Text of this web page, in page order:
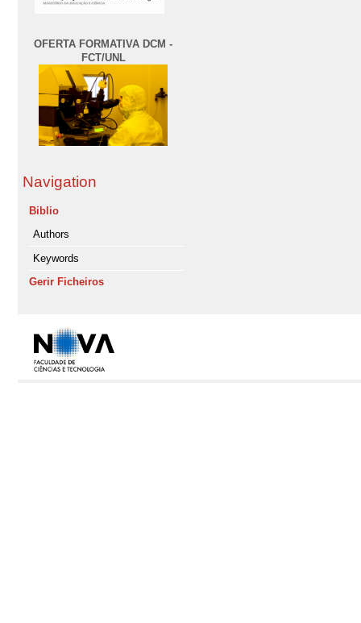
OFERTA FORMATIVA DCM -
FCT/UNL
Navigation
Biblio
Authors
Keywords
Gerir Ficheiros